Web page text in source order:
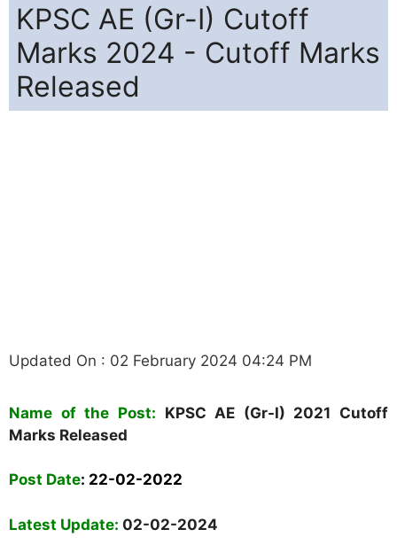
KPSC AE (Gr-I) Cutoff
Marks 2024 - Cutoff Marks
Released
Updated On : 02 February 2024 04:24 PM
Name of the Post: KPSC AE (Gr-I) 2021 Cutoff
Marks Released
Post Date: 22-02-2022
Latest Update: 02-02-2024